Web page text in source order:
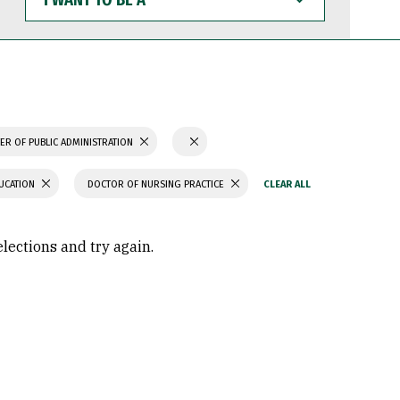
WANT
TO
BE
OF PUBLIC ADMINISTRATION
DOCTOR OF NURSING PRACTICE
and try again.